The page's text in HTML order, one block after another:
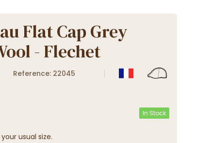
Flat Cap Grey
- Flechet
Reference: 22045
In Stock
usual size.